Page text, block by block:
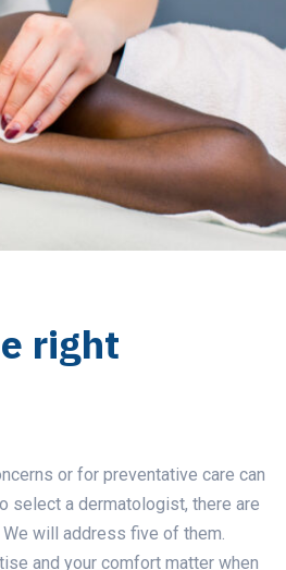
right
or for preventative care can
select a dermatologist, there are
will address five of them.
and your comfort matter when